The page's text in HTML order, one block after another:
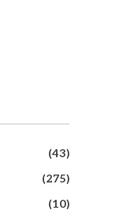
(43)
(275)
(10)